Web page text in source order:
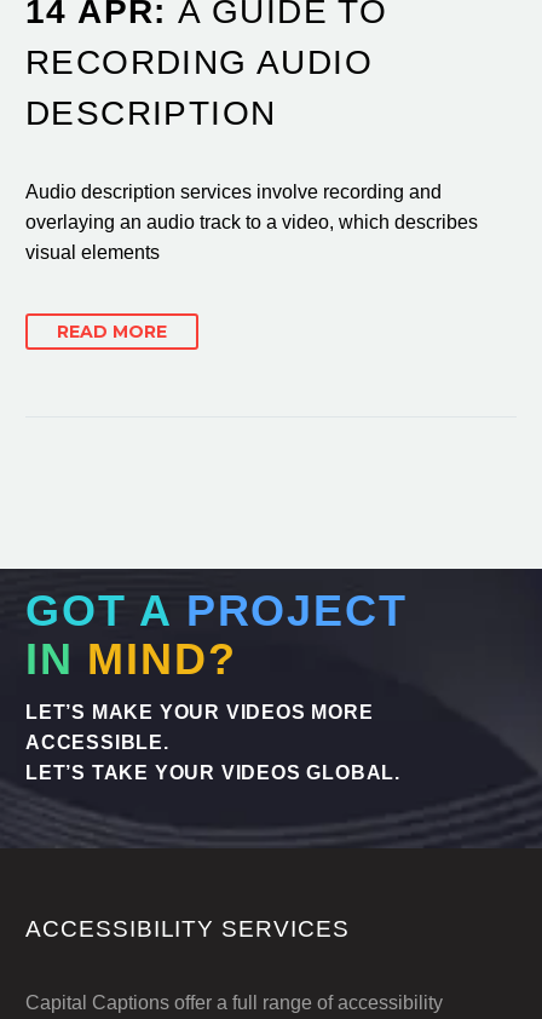
14 APR:A GUIDE TO
RECORDING AUDIO
DESCRIPTION
Audio description services involve recording and
overlaying an audio track to a video, which describes
visual elements
READ MORE
GOT A PROJECT
IN MIND?
LET’S MAKE YOUR VIDEOS MORE
ACCESSIBLE.
LET’S TAKE YOUR VIDEOS GLOBAL.
ACCESSIBILITY SERVICES
Capital Captions offer a full range of accessibility